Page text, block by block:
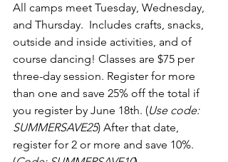
All camps meet Tuesday, Wednesday,
and Thursday.  Includes crafts, snacks,
outside and inside activities, and of
course dancing! Classes are $75 per
three-day session. Register for more
than one and save 25% off the total if
you register by June 18th. (Use code:
SUMMERSAVE25) After that date,
register for 2 or more and save 10%.